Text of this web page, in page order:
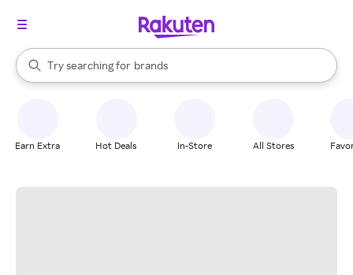
Search Rakuten
Try searching for
stores
brands
groceries
When autocomplete results are available, use the up and down
Earn Extra Hot Deals In-Store All Stores